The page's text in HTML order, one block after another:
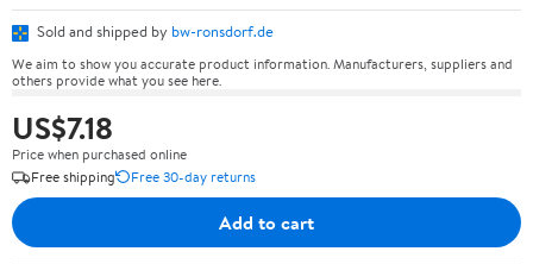
Sold and shipped by bw-ronsdorf.de
We aim to show you accurate product information. Manufacturers, suppliers and
others provide what you see here.
US$7.18
Price when purchased online
Free shipping
Free 30-day returns
Add to cart